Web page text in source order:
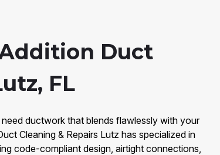
Duct
FL
ductwork that blends flawlessly with your
Cleaning & Repairs Lutz has specialized in
code-compliant design, airtight connections,